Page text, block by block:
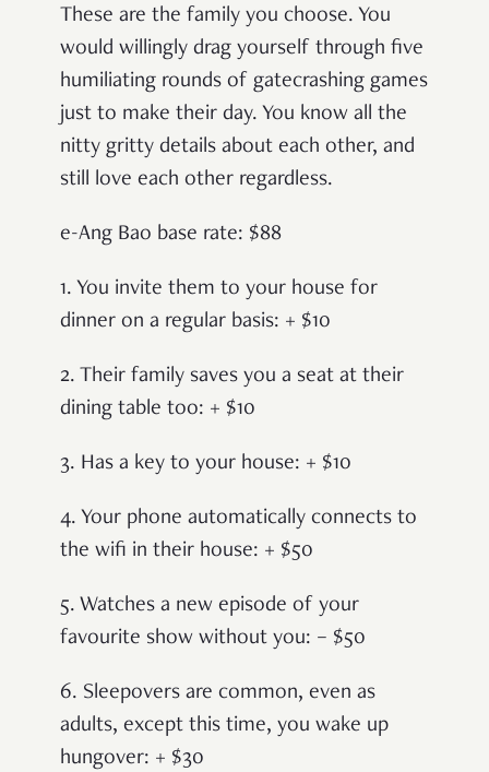
These are the family you choose. You
would willingly drag yourself through five
humiliating rounds of gatecrashing games
just to make their day. You know all the
nitty gritty details about each other, and
still love each other regardless.
e-Ang Bao base rate: $88
1. You invite them to your house for
dinner on a regular basis: + $10
2. Their family saves you a seat at their
dining table too: + $10
3. Has a key to your house: + $10
4. Your phone automatically connects to
the wifi in their house: + $50
5. Watches a new episode of your
favourite show without you: – $50
6. Sleepovers are common, even as
adults, except this time, you wake up
hungover: + $30